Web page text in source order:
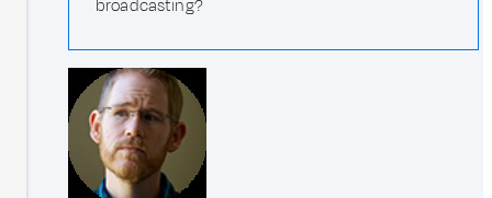
broadcasting?